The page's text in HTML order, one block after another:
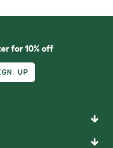
for 10% off
UP